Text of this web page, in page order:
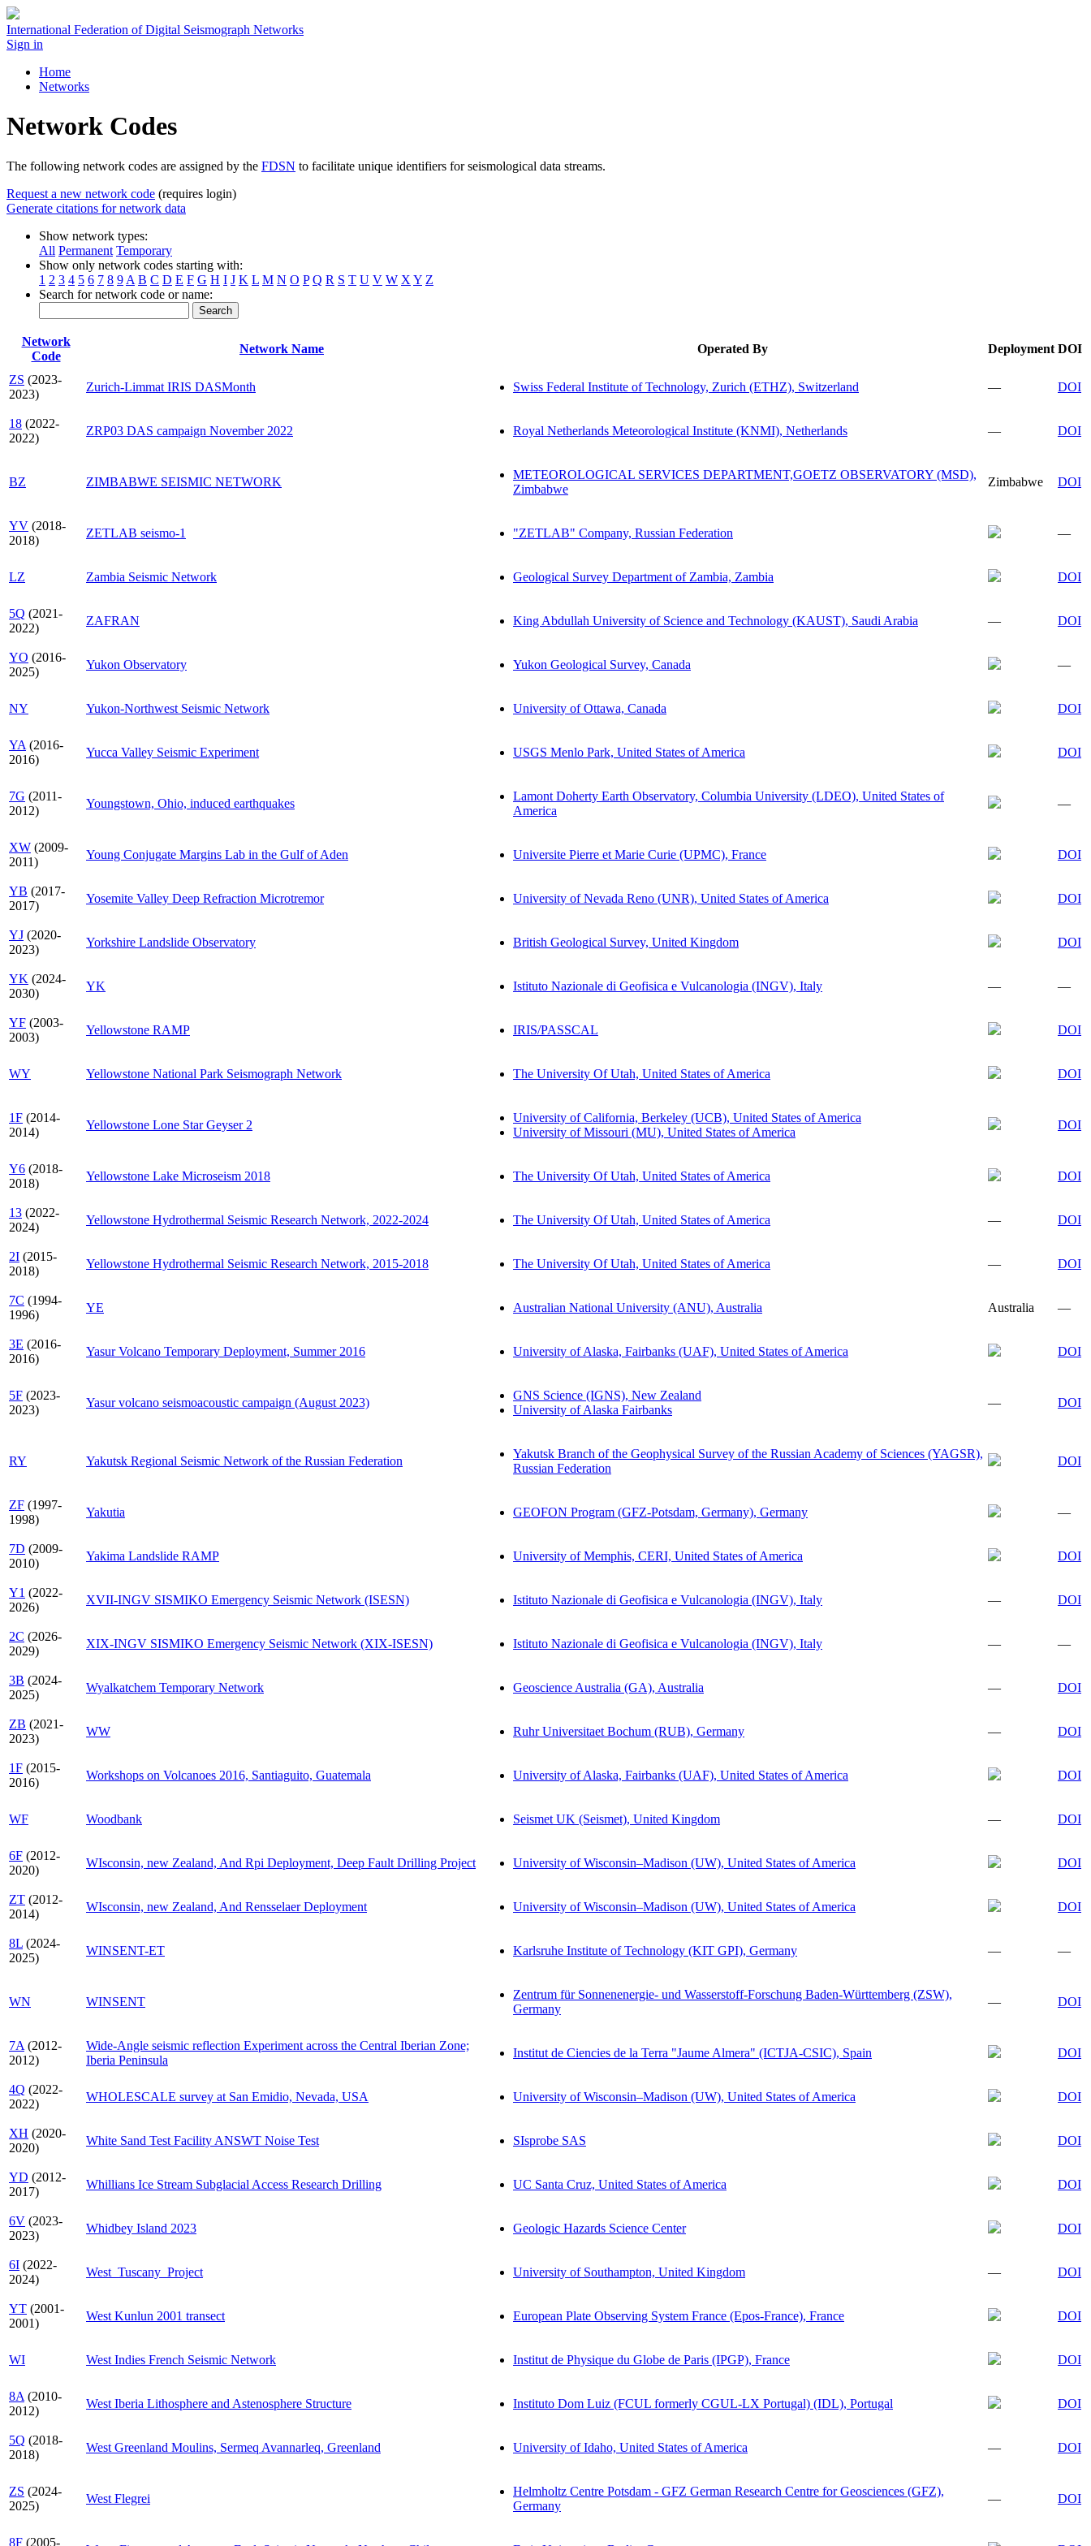
International Federation of Digital Seismograph Networks
Sign in
Home
Networks
Network Codes
The following network codes are assigned by the FDSN to facilitate unique identifiers for seismological data streams.
Request a new network code (requires login)
Generate citations for network data
Show network types:
All Permanent Temporary
Show only network codes starting with:
1 2 3 4 5 6 7 8 9 A B C D E F G H I J K L M N O P Q R S T U V W X Y Z
Search for network code or name:
Search
Network
Code
Network Name Operated By Deployment DOI
ZS (2023-
2023)
Zurich-Limmat IRIS DASMonth Swiss Federal Institute of Technology, Zurich (ETHZ), Switzerland — DOI
18 (2022-
2022)
ZRP03 DAS campaign November 2022 Royal Netherlands Meteorological Institute (KNMI), Netherlands — DOI
BZ ZIMBABWE SEISMIC NETWORK
METEOROLOGICAL SERVICES DEPARTMENT,GOETZ OBSERVATORY (MSD),
Zimbabwe
Zimbabwe DOI
YV (2018-
2018)
ZETLAB seismo-1 "ZETLAB" Company, Russian Federation —
LZ Zambia Seismic Network Geological Survey Department of Zambia, Zambia DOI
5Q (2021-
2022)
ZAFRAN King Abdullah University of Science and Technology (KAUST), Saudi Arabia — DOI
YO (2016-
2025)
Yukon Observatory Yukon Geological Survey, Canada —
NY Yukon-Northwest Seismic Network University of Ottawa, Canada DOI
YA (2016-
2016)
Yucca Valley Seismic Experiment USGS Menlo Park, United States of America DOI
7G (2011-
2012)
Youngstown, Ohio, induced earthquakes
Lamont Doherty Earth Observatory, Columbia University (LDEO), United States of
America
—
XW (2009-
2011)
Young Conjugate Margins Lab in the Gulf of Aden Universite Pierre et Marie Curie (UPMC), France DOI
YB (2017-
2017)
Yosemite Valley Deep Refraction Microtremor University of Nevada Reno (UNR), United States of America DOI
YJ (2020-
2023)
Yorkshire Landslide Observatory British Geological Survey, United Kingdom DOI
YK (2024-
2030)
YK Istituto Nazionale di Geofisica e Vulcanologia (INGV), Italy — —
YF (2003-
2003)
Yellowstone RAMP IRIS/PASSCAL DOI
WY Yellowstone National Park Seismograph Network The University Of Utah, United States of America DOI
1F (2014-
2014)
Yellowstone Lone Star Geyser 2
University of California, Berkeley (UCB), United States of America
University of Missouri (MU), United States of America
DOI
Y6 (2018-
2018)
Yellowstone Lake Microseism 2018 The University Of Utah, United States of America DOI
13 (2022-
2024)
Yellowstone Hydrothermal Seismic Research Network, 2022-2024 The University Of Utah, United States of America — DOI
2I (2015-
2018)
Yellowstone Hydrothermal Seismic Research Network, 2015-2018 The University Of Utah, United States of America — DOI
7C (1994-
1996)
YE Australian National University (ANU), Australia Australia —
3E (2016-
2016)
Yasur Volcano Temporary Deployment, Summer 2016 University of Alaska, Fairbanks (UAF), United States of America DOI
5F (2023-
2023)
Yasur volcano seismoacoustic campaign (August 2023)
GNS Science (IGNS), New Zealand
University of Alaska Fairbanks
— DOI
RY Yakutsk Regional Seismic Network of the Russian Federation
Yakutsk Branch of the Geophysical Survey of the Russian Academy of Sciences (YAGSR),
Russian Federation
DOI
ZF (1997-
1998)
Yakutia GEOFON Program (GFZ-Potsdam, Germany), Germany —
7D (2009-
2010)
Yakima Landslide RAMP University of Memphis, CERI, United States of America DOI
Y1 (2022-
2026)
XVII-INGV SISMIKO Emergency Seismic Network (ISESN) Istituto Nazionale di Geofisica e Vulcanologia (INGV), Italy — DOI
2C (2026-
2029)
XIX-INGV SISMIKO Emergency Seismic Network (XIX-ISESN) Istituto Nazionale di Geofisica e Vulcanologia (INGV), Italy — —
3B (2024-
2025)
Wyalkatchem Temporary Network Geoscience Australia (GA), Australia — DOI
ZB (2021-
2023)
WW Ruhr Universitaet Bochum (RUB), Germany — DOI
1F (2015-
2016)
Workshops on Volcanoes 2016, Santiaguito, Guatemala University of Alaska, Fairbanks (UAF), United States of America DOI
WF Woodbank Seismet UK (Seismet), United Kingdom — DOI
6F (2012-
2020)
WIsconsin, new Zealand, And Rpi Deployment, Deep Fault Drilling Project University of Wisconsin–Madison (UW), United States of America DOI
ZT (2012-
2014)
WIsconsin, new Zealand, And Rensselaer Deployment University of Wisconsin–Madison (UW), United States of America DOI
8L (2024-
2025)
WINSENT-ET Karlsruhe Institute of Technology (KIT GPI), Germany — —
WN WINSENT
Zentrum für Sonnenenergie- und Wasserstoff-Forschung Baden-Württemberg (ZSW),
Germany
— DOI
7A (2012-
2012)
Wide-Angle seismic reflection Experiment across the Central Iberian Zone;
Iberia Peninsula
Institut de Ciencies de la Terra "Jaume Almera" (ICTJA-CSIC), Spain DOI
4Q (2022-
2022)
WHOLESCALE survey at San Emidio, Nevada, USA University of Wisconsin–Madison (UW), United States of America DOI
XH (2020-
2020)
White Sand Test Facility ANSWT Noise Test SIsprobe SAS DOI
YD (2012-
2017)
Whillians Ice Stream Subglacial Access Research Drilling UC Santa Cruz, United States of America DOI
6V (2023-
2023)
Whidbey Island 2023 Geologic Hazards Science Center DOI
6I (2022-
2024)
West_Tuscany_Project University of Southampton, United Kingdom — DOI
YT (2001-
2001)
West Kunlun 2001 transect European Plate Observing System France (Epos-France), France DOI
WI West Indies French Seismic Network Institut de Physique du Globe de Paris (IPGP), France DOI
8A (2010-
2012)
West Iberia Lithosphere and Astenosphere Structure Instituto Dom Luiz (FCUL formerly CGUL-LX Portugal) (IDL), Portugal DOI
5Q (2018-
2018)
West Greenland Moulins, Sermeq Avannarleq, Greenland University of Idaho, United States of America — DOI
ZS (2024-
2025)
West Flegrei
Helmholtz Centre Potsdam - GFZ German Research Centre for Geosciences (GFZ),
Germany
— DOI
8F (2005-